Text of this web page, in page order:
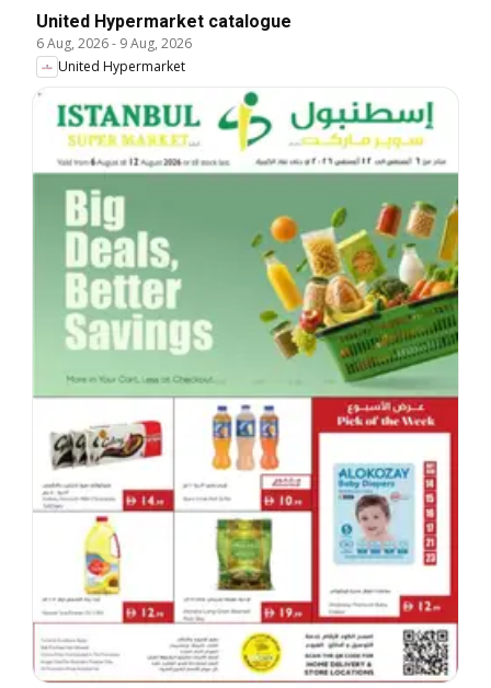
United Hypermarket catalogue
6 Aug, 2026- 9 Aug, 2026
United Hypermarket